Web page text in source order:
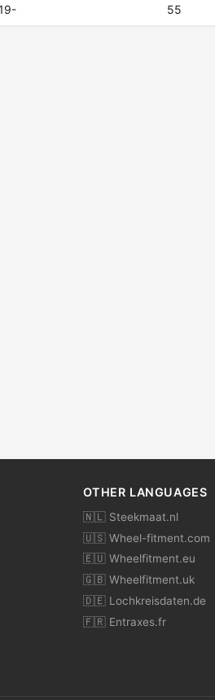
55
OTHER LANGUAGES
🇳🇱 Steekmaat.nl
🇺🇸 Wheel-fitment.com
🇪🇺 Wheelfitment.eu
🇬🇧 Wheelfitment.uk
🇩🇪 Lochkreisdaten.de
🇫🇷 Entraxes.fr